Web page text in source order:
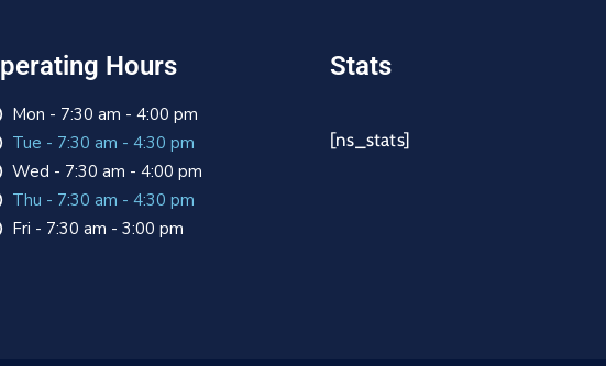
Hours
Mon - 7:30 am - 4:00 pm
Tue - 7:30 am - 4:30 pm
Wed - 7:30 am - 4:00 pm
Thu - 7:30 am - 4:30 pm
Fri - 7:30 am - 3:00 pm
Stats
[ns_stats]